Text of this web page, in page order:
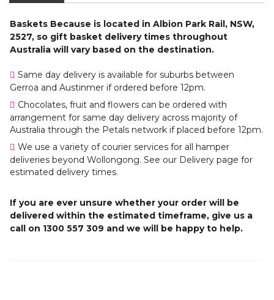
Baskets Because is located in Albion Park Rail, NSW,
2527, so gift basket delivery times throughout
Australia will vary based on the destination.
Same day delivery is available for suburbs between
Gerroa and Austinmer if ordered before 12pm.
Chocolates, fruit and flowers can be ordered with
arrangement for same day delivery across majority of
Australia through the Petals network if placed before 12pm.
We use a variety of courier services for all hamper
deliveries beyond Wollongong. See our Delivery page for
estimated delivery times.
If you are ever unsure whether your order will be
delivered within the estimated timeframe, give us a
call on 1300 557 309 and we will be happy to help.